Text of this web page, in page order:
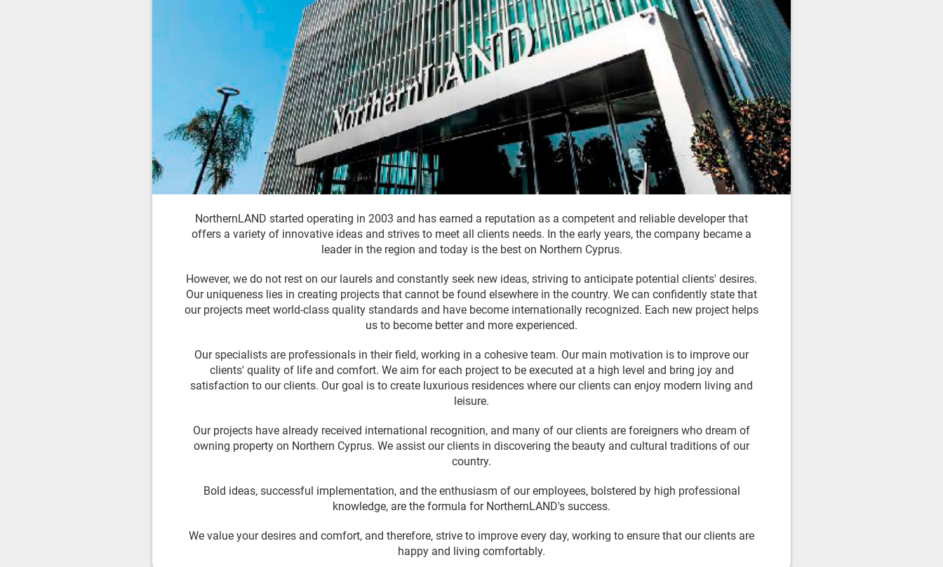
NorthernLAND started operating in 2003 and has earned a reputation as a competent and reliable developer that
offers a variety of innovative ideas and strives to meet all clients needs. In the early years, the company became a
leader in the region and today is the best on Northern Cyprus.
However, we do not rest on our laurels and constantly seek new ideas, striving to anticipate potential clients' desires.
Our uniqueness lies in creating projects that cannot be found elsewhere in the country. We can confidently state that
our projects meet world-class quality standards and have become internationally recognized. Each new project helps
us to become better and more experienced.
Our specialists are professionals in their field, working in a cohesive team. Our main motivation is to improve our
clients' quality of life and comfort. We aim for each project to be executed at a high level and bring joy and
satisfaction to our clients. Our goal is to create luxurious residences where our clients can enjoy modern living and
leisure.
Our projects have already received international recognition, and many of our clients are foreigners who dream of
owning property on Northern Cyprus. We assist our clients in discovering the beauty and cultural traditions of our
country.
Bold ideas, successful implementation, and the enthusiasm of our employees, bolstered by high professional
knowledge, are the formula for NorthernLAND's success.
We value your desires and comfort, and therefore, strive to improve every day, working to ensure that our clients are
happy and living comfortably.